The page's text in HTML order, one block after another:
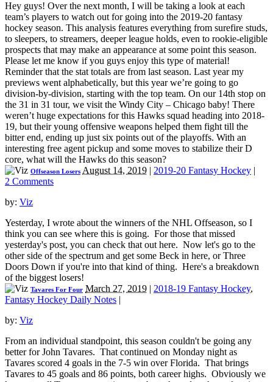
Hey guys! Over the next month, I will be taking a look at each
team’s players to watch out for going into the 2019-20 fantasy
hockey season. This analysis features everything from surefire studs,
to sleepers, to streamers, deeper league holds, even to rookie-eligible
prospects that may make an appearance at some point this season.
Please let me know if you guys enjoy this type of material!
Reminder that the stat totals are from last season. Last year my
previews went alphabetically, but this year we’re going to go
division-by-division, starting with the top team. On our 14th stop on
the 31 in 31 tour, we visit the Windy City – Chicago baby! There
weren’t huge expectations for this Hawks squad heading into 2018-
19, but their young offensive weapons helped them fight till the
bitter end, ending up just six points out of the playoffs. With an
interesting free agent pickup and some moves to stabilize their D
core, what will the Hawks do this season?
Offseason Losers August 14, 2019 | 2019-20 Fantasy Hockey |
2 Comments
by: Viz
Yesterday, I wrote about the winners of the NHL Offseason, so I
think you can see where this is going. For those that missed
yesterday's post, you can check that out here. Now let's go to the
other side of the spectrum and get some Beck in here, or Three
Doors Down if you're into that kind of thing. Here's a breakdown
of the biggest losers!
Tavares For Four March 27, 2019 | 2018-19 Fantasy Hockey,
Fantasy Hockey Daily Notes |
by: Viz
From an individual standpoint, this season couldn't be going any
better for John Tavares. That continued on Monday night as
Tavares scored 4 goals in the 7-5 win over Florida. That brings
Tavares to 45 goals and 86 points, both career highs. Obviously we